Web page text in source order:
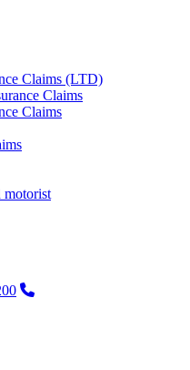
Claims (LTD)
Claims
Claims
motorist
Call us: 818-981-9200